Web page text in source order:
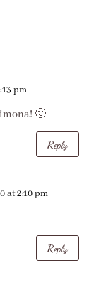
pm
🙂
Reply
at 2:10 pm
Reply